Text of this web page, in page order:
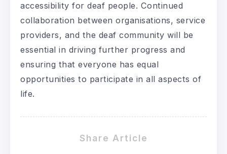
accessibility for deaf people. Continued
collaboration between organisations, service
providers, and the deaf community will be
essential in driving further progress and
ensuring that everyone has equal
opportunities to participate in all aspects of
life.
Share Article